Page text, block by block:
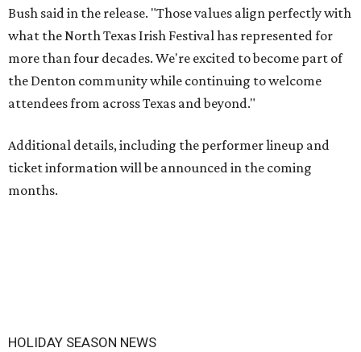
Bush said in the release. "Those values align perfectly with
what the North Texas Irish Festival has represented for
more than four decades. We're excited to become part of
the Denton community while continuing to welcome
attendees from across Texas and beyond."
Additional details, including the performer lineup and
ticket information will be announced in the coming
months.
HOLIDAY SEASON NEWS